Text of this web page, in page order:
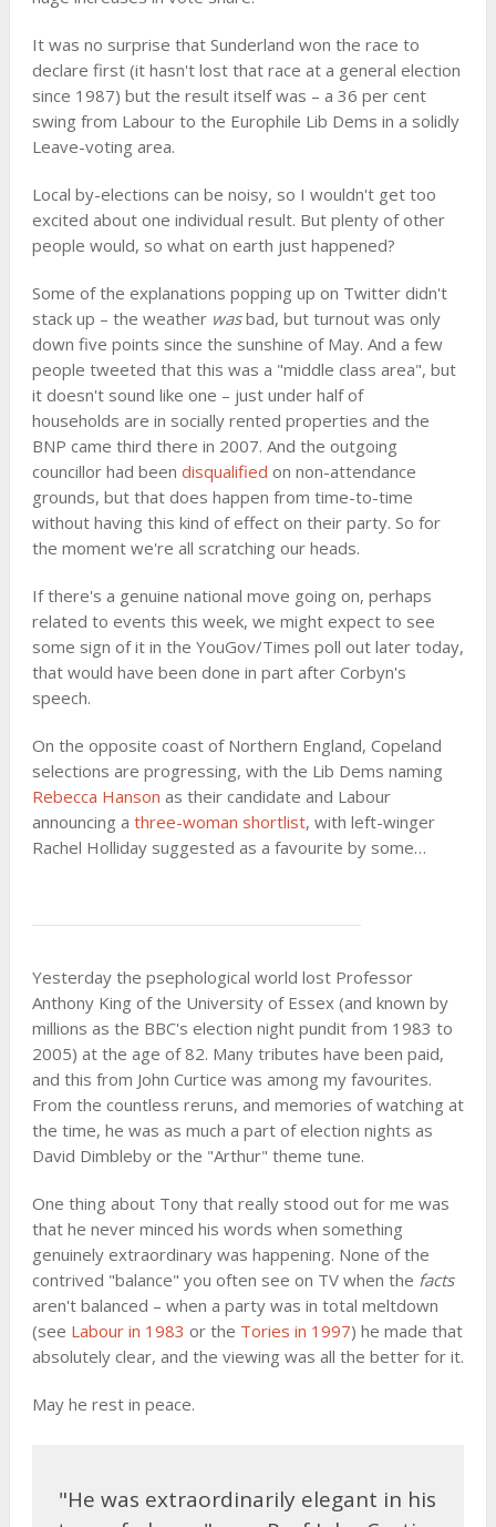
It was no surprise that Sunderland won the race to
declare first (it hasn't lost that race at a general election
since 1987) but the result itself was – a 36 per cent
swing from Labour to the Europhile Lib Dems in a solidly
Leave-voting area.
Local by-elections can be noisy, so I wouldn't get too
excited about one individual result. But plenty of other
people would, so what on earth just happened?
Some of the explanations popping up on Twitter didn't
stack up – the weather wasbad, but turnout was only
down five points since the sunshine of May. And a few
people tweeted that this was a "middle class area", but
it doesn't sound like one – just under half of
households are in socially rented properties and the
BNP came third there in 2007. And the outgoing
councillor had been disqualified on non-attendance
grounds, but that does happen from time-to-time
without having this kind of effect on their party. So for
the moment we're all scratching our heads.
If there's a genuine national move going on, perhaps
related to events this week, we might expect to see
some sign of it in the YouGov/Times poll out later today,
that would have been done in part after Corbyn's
speech.
On the opposite coast of Northern England, Copeland
selections are progressing, with the Lib Dems naming
Rebecca Hanson as their candidate and Labour
announcing a three-woman shortlist, with left-winger
Rachel Holliday suggested as a favourite by some…
Yesterday the psephological world lost Professor
Anthony King of the University of Essex (and known by
millions as the BBC's election night pundit from 1983 to
2005) at the age of 82. Many tributes have been paid,
and this from John Curtice was among my favourites.
From the countless reruns, and memories of watching at
the time, he was as much a part of election nights as
David Dimbleby or the "Arthur" theme tune.
One thing about Tony that really stood out for me was
that he never minced his words when something
genuinely extraordinary was happening. None of the
contrived "balance" you often see on TV when the facts
aren't balanced – when a party was in total meltdown
(see Labour in 1983 or the Tories in 1997) he made that
absolutely clear, and the viewing was all the better for it.
May he rest in peace.
"He was extraordinarily elegant in his